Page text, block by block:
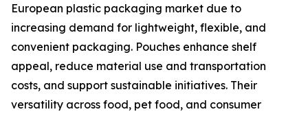
European plastic packaging market due to
increasing demand for lightweight, flexible, and
convenient packaging. Pouches enhance shelf
appeal, reduce material use and transportation
costs, and support sustainable initiatives. Their
versatility across food, pet food, and consumer